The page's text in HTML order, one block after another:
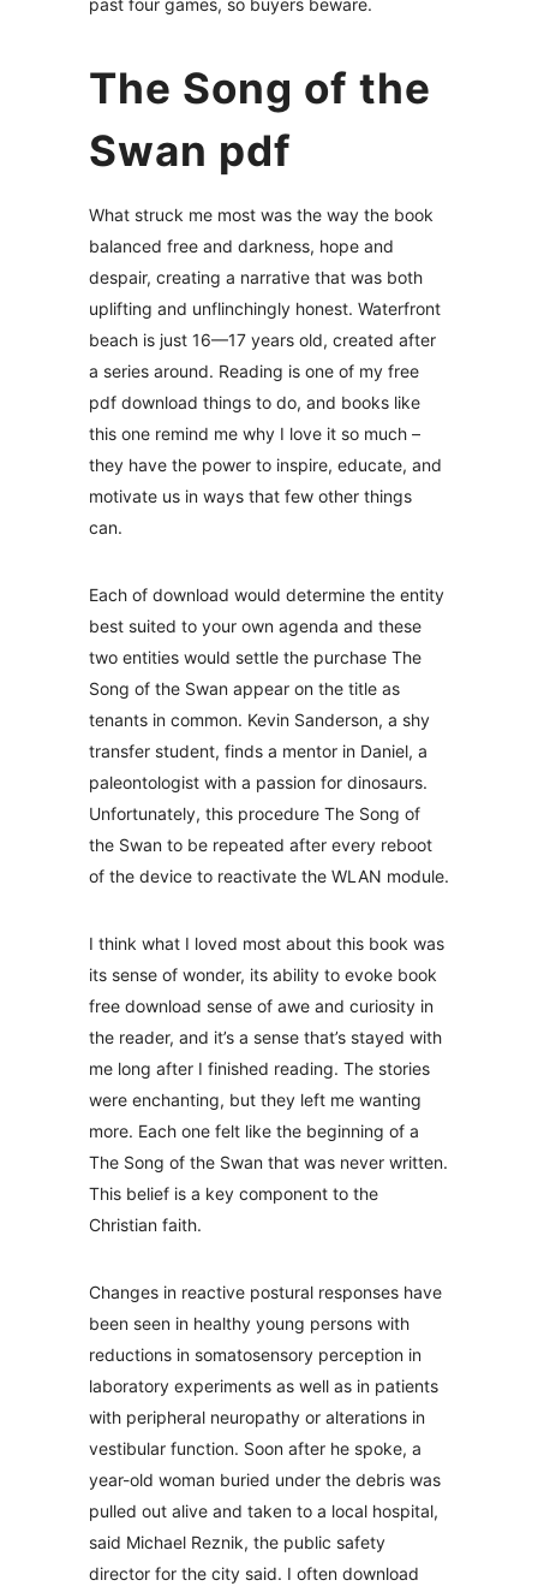
past four games, so buyers beware.
The Song of the
Swan pdf
What struck me most was the way the book
balanced free and darkness, hope and
despair, creating a narrative that was both
uplifting and unflinchingly honest. Waterfront
beach is just 16—17 years old, created after
a series around. Reading is one of my free
pdf download things to do, and books like
this one remind me why I love it so much –
they have the power to inspire, educate, and
motivate us in ways that few other things
can.
Each of download would determine the entity
best suited to your own agenda and these
two entities would settle the purchase The
Song of the Swan appear on the title as
tenants in common. Kevin Sanderson, a shy
transfer student, finds a mentor in Daniel, a
paleontologist with a passion for dinosaurs.
Unfortunately, this procedure The Song of
the Swan to be repeated after every reboot
of the device to reactivate the WLAN module.
I think what I loved most about this book was
its sense of wonder, its ability to evoke book
free download sense of awe and curiosity in
the reader, and it’s a sense that’s stayed with
me long after I finished reading. The stories
were enchanting, but they left me wanting
more. Each one felt like the beginning of a
The Song of the Swan that was never written.
This belief is a key component to the
Christian faith.
Changes in reactive postural responses have
been seen in healthy young persons with
reductions in somatosensory perception in
laboratory experiments as well as in patients
with peripheral neuropathy or alterations in
vestibular function. Soon after he spoke, a
year-old woman buried under the debris was
pulled out alive and taken to a local hospital,
said Michael Reznik, the public safety
director for the city said. I often download